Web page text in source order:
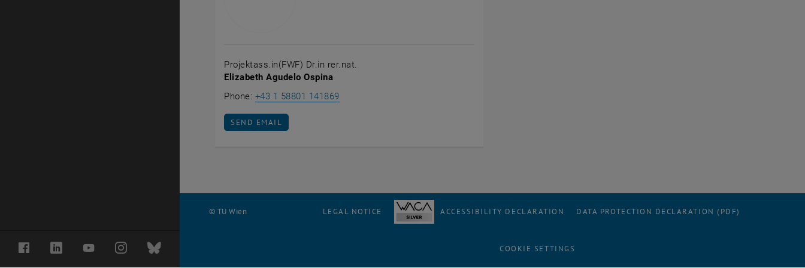
FacebookLinkedInYouTubeInstagramBluesky
Projektass.in(FWF) Dr.in rer.nat.
Elizabeth Agudelo Ospina
Phone: +43 1 58801 141869Call Elizabeth Agudelo Ospina
SEND EMAIL TO ELIZABETH AGUDELO OSPINA
SEND EMAIL
© TU Wien LEGAL NOTICE ACCESSIBILITY DECLARATION DATA PROTECTION DECLARATION (PDF)
COOKIE SETTINGS